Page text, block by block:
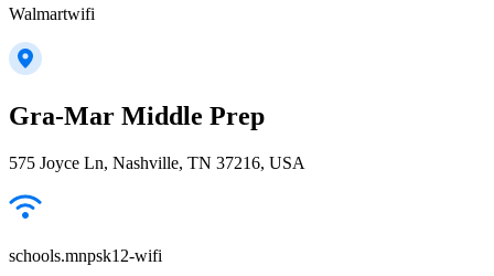
Walmartwifi
Gra-Mar Middle Prep
575 Joyce Ln, Nashville, TN 37216, USA
schools.mnpsk12-wifi